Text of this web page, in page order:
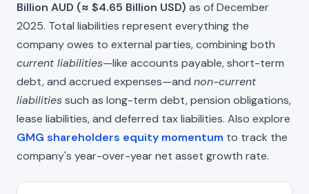
Billion AUD (≈ $4.65 Billion USD) as of December
2025. Total liabilities represent everything the
company owes to external parties, combining both
current liabilities—like accounts payable, short-term
debt, and accrued expenses—and non-current
liabilitiessuch as long-term debt, pension obligations,
lease liabilities, and deferred tax liabilities. Also explore
GMG shareholders equity momentum to track the
company's year-over-year net asset growth rate.